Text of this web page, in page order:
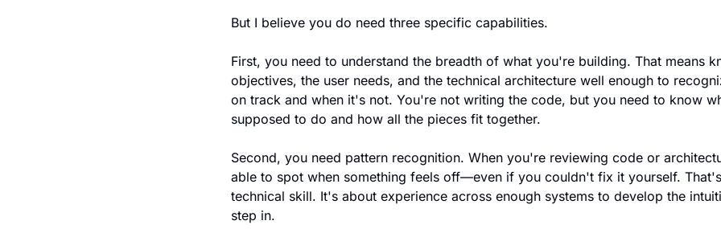
But I believe you do need three specific capabilities.
First, you need to understand the breadth of what you're building. That means
objectives, the user needs, and the technical architecture well enough to
on track and when it's not. You're not writing the code, but you need to know
supposed to do and how all the pieces fit together.
Second, you need pattern recognition. When you're reviewing code or
able to spot when something feels off—even if you couldn't fix it yourself.
technical skill. It's about experience across enough systems to develop the
step in.